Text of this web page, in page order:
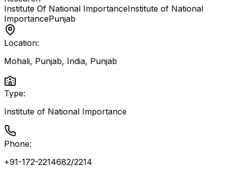
Institute Of National ImportanceInstitute of National
ImportancePunjab
Location:
Mohali, Punjab, India, Punjab
Type:
Institute of National Importance
Phone:
+91-172-2214682/2214